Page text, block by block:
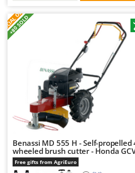
+80 SOLD
Benassi MD 555 H - Self-
wheeled brush cutter - Honda
Free gifts from AgriEuro